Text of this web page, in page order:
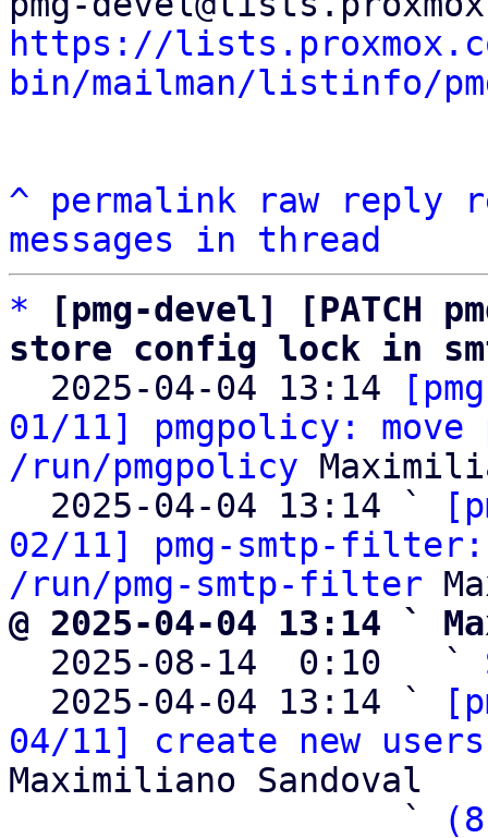
https://
bin/mailman/listinfo/
^ permalink raw reply
messages in thread
*
[pmg-devel] [PATCH
store config lock in
2025-04-04 13:14
01/11] pmgpolicy:
/run/pmgpolicy
  2025-04-04 13:14 `
02/11] pmg-smtp-
/run/pmg-smtp-filter
@ 2025-04-04 13:14 `
2025-08-14  0:10   `
  2025-04-04 13:14 `
04/11] create new
Maximiliano Sandoval
                   `